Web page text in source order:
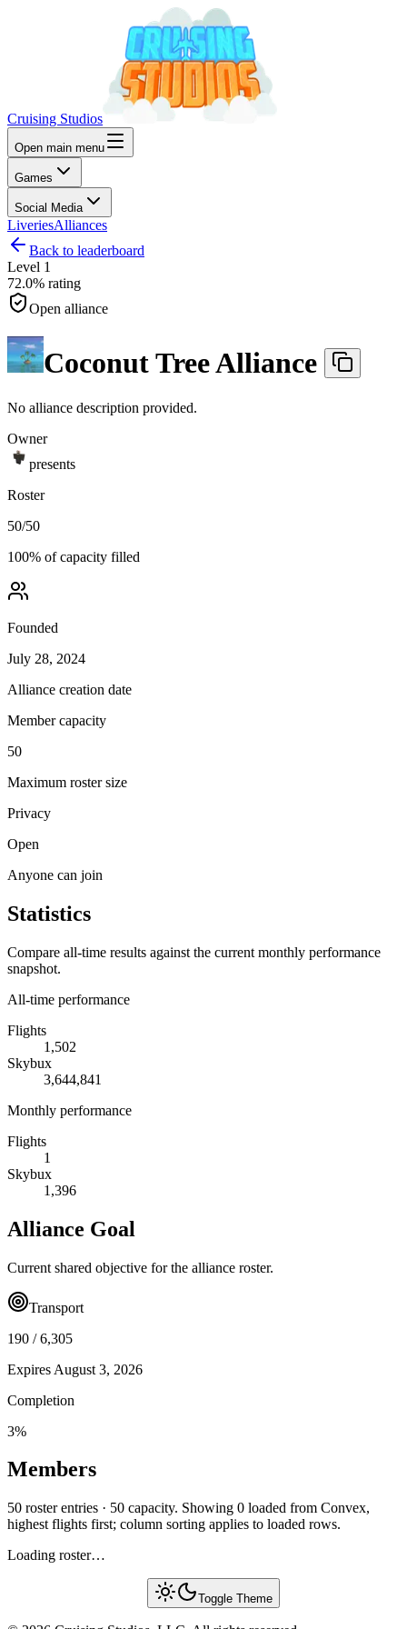
Cruising Studios
Open main menu
Games
Social Media
LiveriesAlliances
Back to leaderboard
Level 1
72.0% rating
Open alliance
Coconut Tree Alliance
No alliance description provided.
Owner
presents
Roster
50/50
100% of capacity filled
Founded
July 28, 2024
Alliance creation date
Member capacity
50
Maximum roster size
Privacy
Open
Anyone can join
Statistics
Compare all-time results against the current monthly performance
snapshot.
All-time performance
Flights
1,502
Skybux
3,644,841
Monthly performance
Flights
1
Skybux
1,396
Alliance Goal
Current shared objective for the alliance roster.
Transport
190 /6,305
Expires August 3, 2026
Completion
3%
Members
50 roster entries · 50 capacity. Showing 0 loaded from Convex,
highest flights first; column sorting applies to loaded rows.
Loading roster…
Toggle Theme